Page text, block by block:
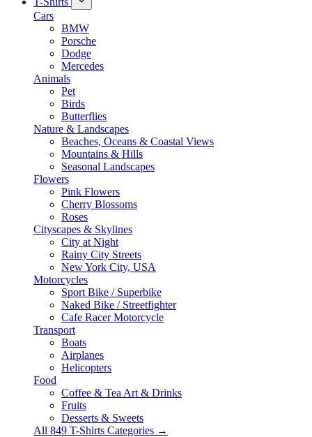
Cars
BMW
Porsche
Dodge
Mercedes
Animals
Pet
Birds
Butterflies
Nature & Landscapes
Beaches, Oceans & Coastal Views
Mountains & Hills
Seasonal Landscapes
Flowers
Pink Flowers
Cherry Blossoms
Roses
Cityscapes & Skylines
City at Night
Rainy City Streets
New York City, USA
Motorcycles
Sport Bike / Superbike
Naked Bike / Streetfighter
Cafe Racer Motorcycle
Transport
Boats
Airplanes
Helicopters
Food
Coffee & Tea Art & Drinks
Fruits
Desserts & Sweets
All 849 T-Shirts Categories →